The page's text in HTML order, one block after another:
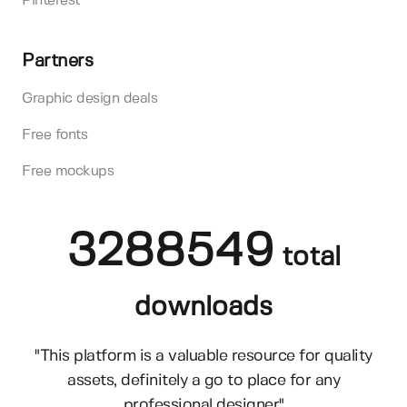
Partners
Graphic design deals
Free fonts
Free mockups
3288549 total
downloads
"This platform is a valuable resource for quality
assets, definitely a go to place for any